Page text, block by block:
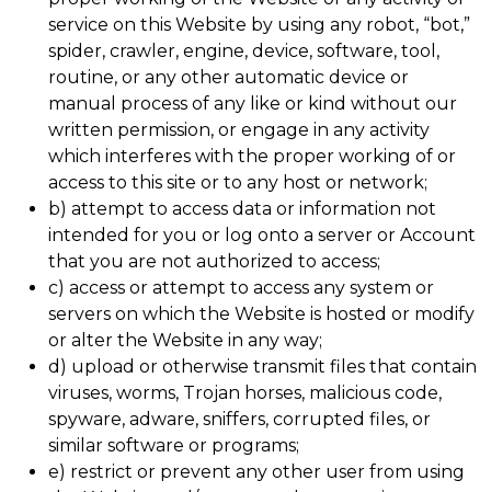
service on this Website by using any robot, “bot,”
spider, crawler, engine, device, software, tool,
routine, or any other automatic device or
manual process of any like or kind without our
written permission, or engage in any activity
which interferes with the proper working of or
access to this site or to any host or network;
b) attempt to access data or information not
intended for you or log onto a server or Account
that you are not authorized to access;
c) access or attempt to access any system or
servers on which the Website is hosted or modify
or alter the Website in any way;
d) upload or otherwise transmit files that contain
viruses, worms, Trojan horses, malicious code,
spyware, adware, sniffers, corrupted files, or
similar software or programs;
e) restrict or prevent any other user from using